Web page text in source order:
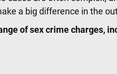
a big difference in the
of sex crime charges,